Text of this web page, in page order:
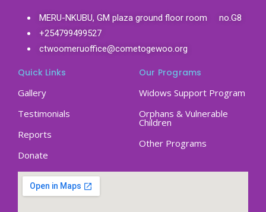
MERU-NKUBU, GM plaza ground floor room no.G8
+254799499527
ctwoomeruoffice@cometogewoo.org
Quick Links
Gallery
Testimonials
Reports
Donate
Our Programs
Widows Support Program
Orphans & Vulnerable
Children
Other Programs